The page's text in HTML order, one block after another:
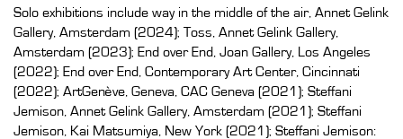
Solo exhibitions include way in the middle of the air, Annet Gelink
Gallery, Amsterdam (2024); Toss, Annet Gelink Gallery,
Amsterdam (2023); End over End, Joan Gallery, Los Angeles
(2022); End over End, Contemporary Art Center, Cincinnati
(2022); ArtGenève, Geneva, CAC Geneva (2021); Steffani
Jemison, Annet Gelink Gallery, Amsterdam (2021); Steffani
Jemison, Kai Matsumiya, New York (2021); Steffani Jemison: